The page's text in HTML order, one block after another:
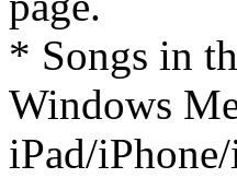
* Songs in
Windows
iPad/